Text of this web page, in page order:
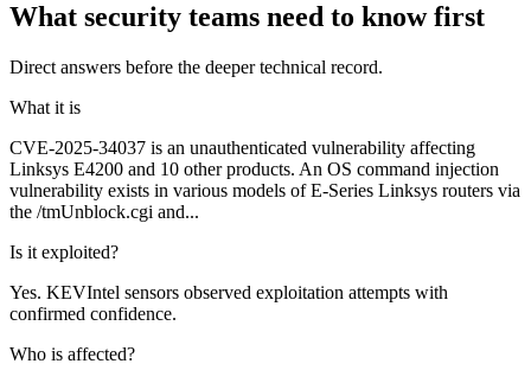
What security teams need to know first
Direct answers before the deeper technical record.
What it is
CVE-2025-34037 is an unauthenticated vulnerability affecting
Linksys E4200 and 10 other products. An OS command injection
vulnerability exists in various models of E-Series Linksys routers via
the /tmUnblock.cgi and...
Is it exploited?
Yes. KEVIntel sensors observed exploitation attempts with
confirmed confidence.
Who is affected?